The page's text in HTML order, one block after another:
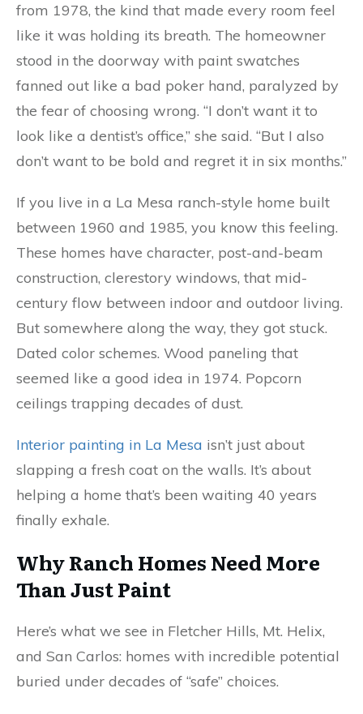
from 1978, the kind that made every room feel
like it was holding its breath. The homeowner
stood in the doorway with paint swatches
fanned out like a bad poker hand, paralyzed by
the fear of choosing wrong. “I don’t want it to
look like a dentist’s office,” she said. “But I also
don’t want to be bold and regret it in six months.”
If you live in a La Mesa ranch-style home built
between 1960 and 1985, you know this feeling.
These homes have character, post-and-beam
construction, clerestory windows, that mid-
century flow between indoor and outdoor living.
But somewhere along the way, they got stuck.
Dated color schemes. Wood paneling that
seemed like a good idea in 1974. Popcorn
ceilings trapping decades of dust.
Interior painting in La Mesa isn’t just about
slapping a fresh coat on the walls. It’s about
helping a home that’s been waiting 40 years
finally exhale.
Why Ranch Homes Need More
Than Just Paint
Here’s what we see in Fletcher Hills, Mt. Helix,
and San Carlos: homes with incredible potential
buried under decades of “safe” choices.